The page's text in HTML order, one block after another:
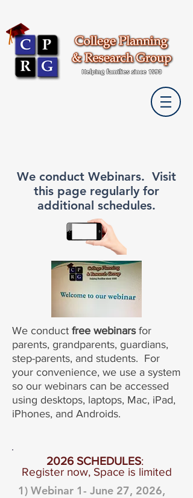
We conduct Webinars. Visit
this page regularly for
additional schedules.
We conduct free webinarsfor
parents, grandparents, guardians,
step-parents, and students. For
your convenience, we use a system
so our webinars can be accessed
using desktops, laptops, Mac, iPad,
iPhones, and Androids.
2026 SCHEDULES:
Register now, Space is limited
1) Webinar 1- June 27, 2026,